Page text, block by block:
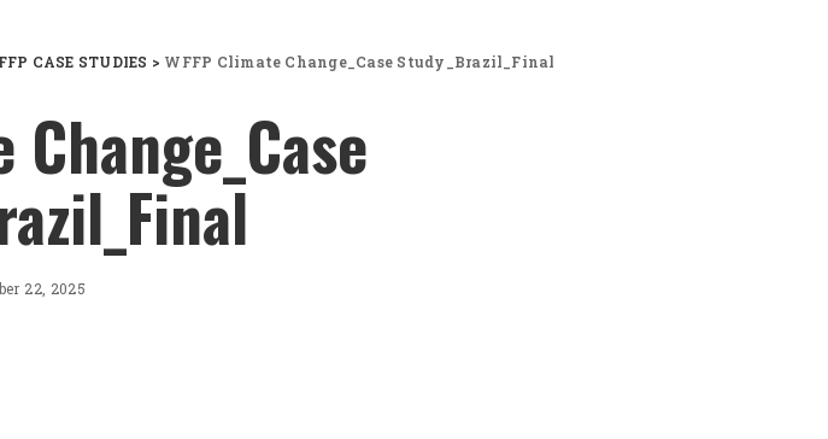
CASE STUDIES > WFFP Climate Change_Case Study_Brazil_Final
Change_Case
22, 2025